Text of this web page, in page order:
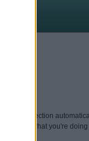
Connection
see what you're